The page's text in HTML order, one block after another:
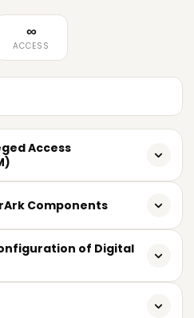
∞
ACCESS
Access
Access
Components
of Digital